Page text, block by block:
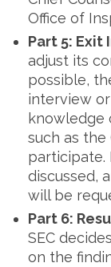
Office of
Part 5:
adjust its
possible,
interview
knowledge
such as the
participate.
discussed,
will be
Part 6:
SEC
on the